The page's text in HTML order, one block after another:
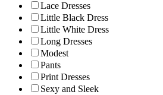
Lace Dresses
Little Black Dress
Little White Dress
Long Dresses
Modest
Pants
Print Dresses
Sexy and Sleek